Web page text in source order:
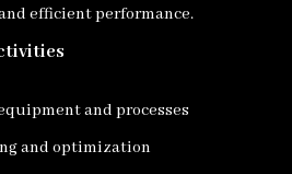
efficient performance.
and processes
and optimization